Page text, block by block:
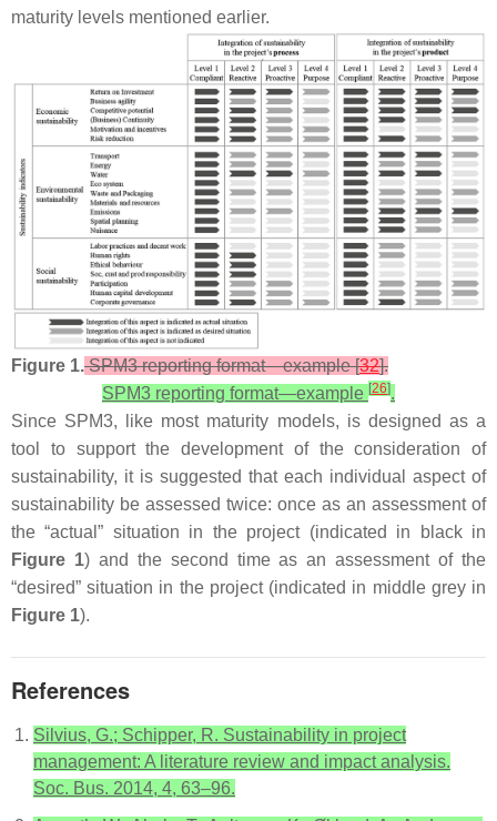
maturity levels mentioned earlier.
Figure 1.SPM3 reporting format—example [32].
SPM3 reporting format—example [26].
Since SPM3, like most maturity models, is designed as a
tool to support the development of the consideration of
sustainability, it is suggested that each individual aspect of
sustainability be assessed twice: once as an assessment of
the “actual” situation in the project (indicated in black in
Figure 1) and the second time as an assessment of the
“desired” situation in the project (indicated in middle grey in
Figure 1).
References
Silvius, G.; Schipper, R. Sustainability in project
management: A literature review and impact analysis.
Soc. Bus. 2014, 4, 63–96.